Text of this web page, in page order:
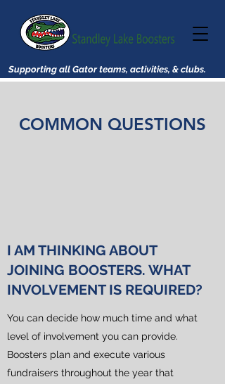
Supporting all Gator teams, activities, & clubs.
COMMON QUESTIONS
I AM THINKING ABOUT
JOINING BOOSTERS. WHAT
INVOLVEMENT IS REQUIRED?
You can decide how much time and what
level of involvement you can provide.
Boosters plan and execute various
fundraisers throughout the year that